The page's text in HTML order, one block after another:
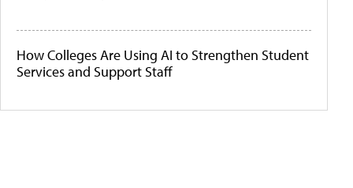
How Colleges Are Using AI to Strengthen Student
Services and Support Staff